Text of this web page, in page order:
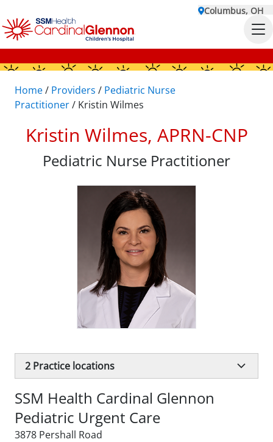
Columbus, OH
Home/ Providers / Pediatric Nurse
Practitioner/ Kristin Wilmes
Kristin Wilmes, APRN-CNP
Pediatric Nurse Practitioner
2 Practice locations
SSM Health Cardinal Glennon
Pediatric Urgent Care
3878 Pershall Road